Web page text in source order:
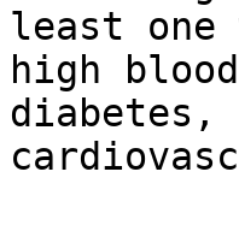
least one
high
diabetes,